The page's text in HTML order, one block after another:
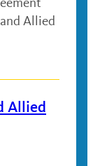
Allied
Allied